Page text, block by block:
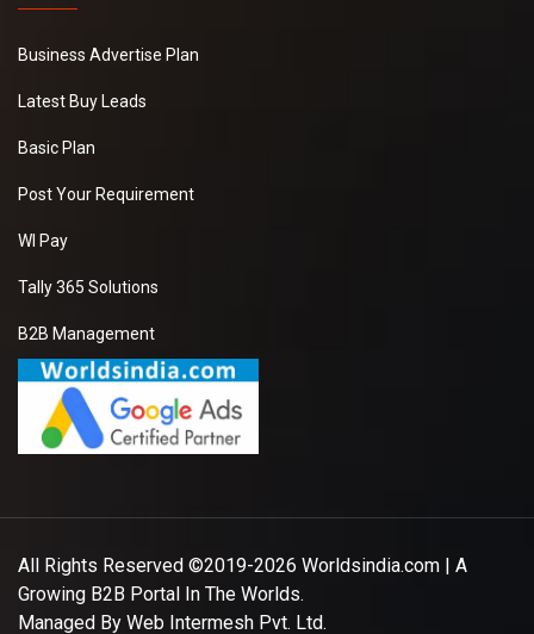
Business Advertise Plan
Latest Buy Leads
Basic Plan
Post Your Requirement
WI Pay
Tally 365 Solutions
B2B Management
All Rights Reserved ©2019-2026 Worldsindia.com | A
Growing B2B Portal In The Worlds.
Managed By Web Intermesh Pvt. Ltd.